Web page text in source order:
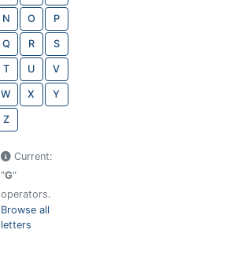
N O P
Q R S
T U V
W X Y
Z
Current:
"G"
operators.
Browse all
letters